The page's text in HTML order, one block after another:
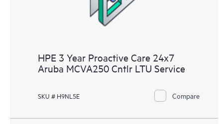
HPE 3 Year Proactive Care 24x7
Aruba MCVA250 Cntlr LTU Service
SKU # H9NL5E Compare